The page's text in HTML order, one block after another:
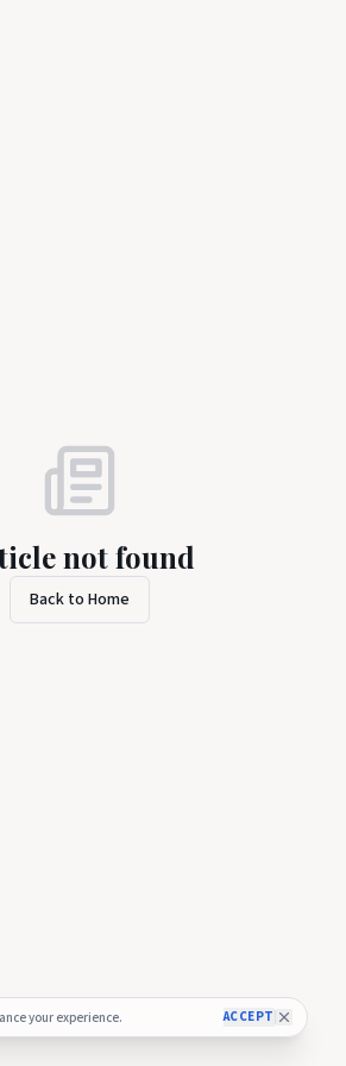
your experience. ACCEPT
not found
Back to Home